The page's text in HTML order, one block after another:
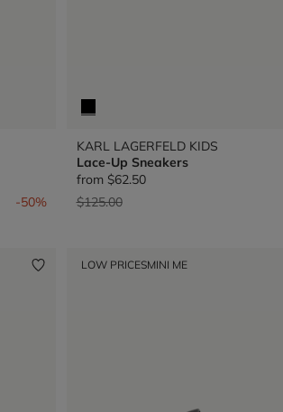
-50%
KARL LAGERFELD KIDS
Lace-Up Sneakers
from $62.50
Price reduced from
$125.00to
LOW PRICESMINI ME